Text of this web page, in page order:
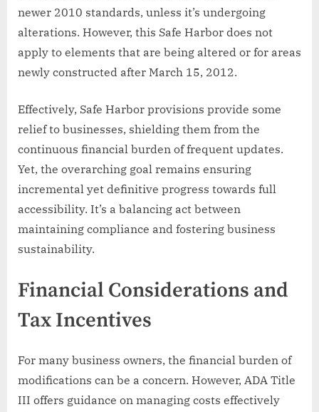
newer 2010 standards, unless it’s undergoing
alterations. However, this Safe Harbor does not
apply to elements that are being altered or for areas
newly constructed after March 15, 2012.
Effectively, Safe Harbor provisions provide some
relief to businesses, shielding them from the
continuous financial burden of frequent updates.
Yet, the overarching goal remains ensuring
incremental yet definitive progress towards full
accessibility. It’s a balancing act between
maintaining compliance and fostering business
sustainability.
Financial Considerations and
Tax Incentives
For many business owners, the financial burden of
modifications can be a concern. However, ADA Title
III offers guidance on managing costs effectively